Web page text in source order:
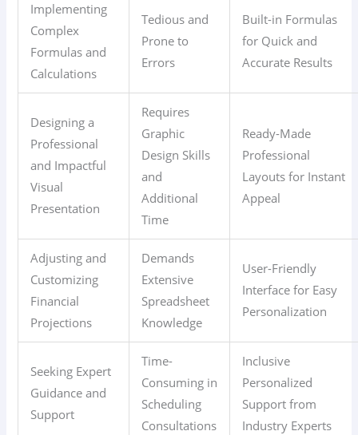
Implementing
Complex
Formulas and
Calculations
Tedious and
Prone to
Errors
Built-in Formulas
for Quick and
Accurate Results
Designing a
Professional
and Impactful
Visual
Presentation
Requires
Graphic
Design Skills
and
Additional
Time
Ready-Made
Professional
Layouts for Instant
Appeal
Adjusting and
Customizing
Financial
Projections
Demands
Extensive
Spreadsheet
Knowledge
User-Friendly
Interface for Easy
Personalization
Seeking Expert
Guidance and
Support
Time-
Consuming in
Scheduling
Consultations
Inclusive
Personalized
Support from
Industry Experts